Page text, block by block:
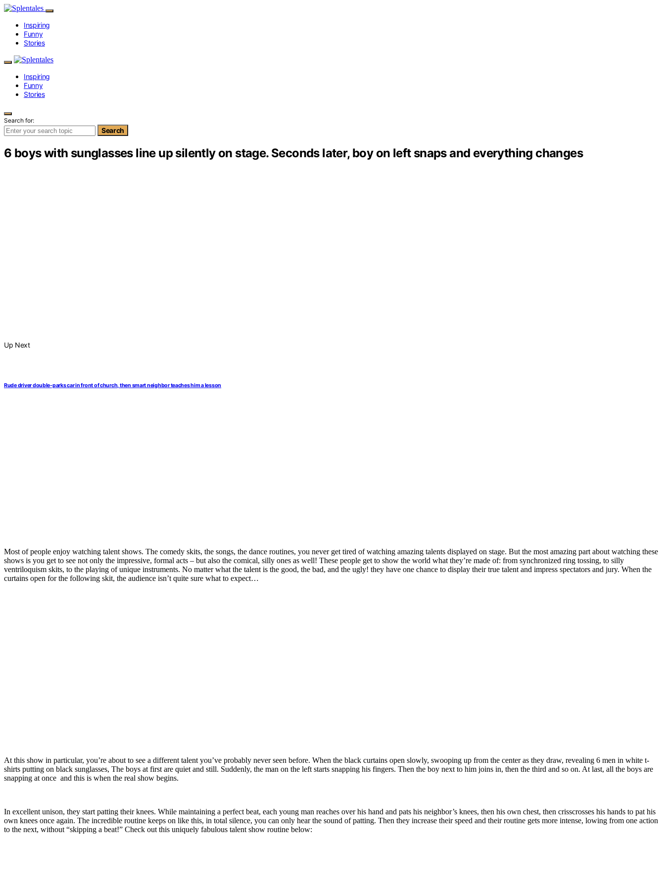
Inspiring
Funny
Stories
Inspiring
Funny
Stories
Search for:
Search
6 boys with sunglasses line up silently on stage. Seconds later, boy on left snaps and everything changes
Up Next
Rude driver double-parks car in front of church, then smart neighbor teaches him a lesson
Most of people enjoy watching talent shows. The comedy skits, the songs, the dance routines, you never get tired of watching amazing talents displayed on stage. But the most amazing part about watching these
shows is you get to see not only the impressive, formal acts – but also the comical, silly ones as well! These people get to show the world what they’re made of: from synchronized ring tossing, to silly
ventriloquism skits, to the playing of unique instruments. No matter what the talent is the good, the bad, and the ugly! they have one chance to display their true talent and impress spectators and jury. When the
curtains open for the following skit, the audience isn’t quite sure what to expect…
At this show in particular, you’re about to see a different talent you’ve probably never seen before. When the black curtains open slowly, swooping up from the center as they draw, revealing 6 men in white t-
shirts putting on black sunglasses, The boys at first are quiet and still. Suddenly, the man on the left starts snapping his fingers. Then the boy next to him joins in, then the third and so on. At last, all the boys are
snapping at once and this is when the real show begins.
In excellent unison, they start patting their knees. While maintaining a perfect beat, each young man reaches over his hand and pats his neighbor’s knees, then his own chest, then crisscrosses his hands to pat his
own knees once again. The incredible routine keeps on like this, in total silence, you can only hear the sound of patting. Then they increase their speed and their routine gets more intense, lowing from one action
to the next, without “skipping a beat!” Check out this uniquely fabulous talent show routine below: